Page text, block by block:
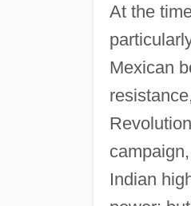
At the
Mexican
Indian